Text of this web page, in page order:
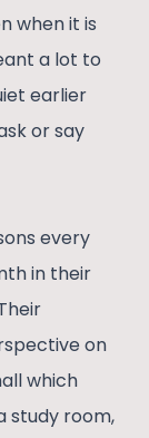
when it is
a lot to
earlier
or say
every
in their
on
which
study room,